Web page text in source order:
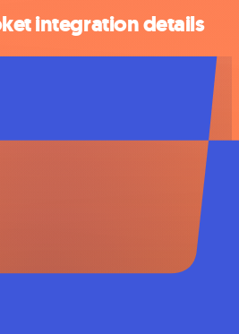
integration details